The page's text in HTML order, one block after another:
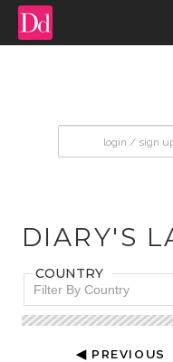
DIARY'S
COUNTRY
Filter By Country
◀ PREVIOUS